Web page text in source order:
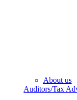
About us
Auditors/Tax